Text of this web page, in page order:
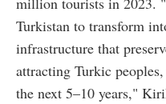
Turkistan to transform
infrastructure that
attracting Turkic
the next 5–10 years,"